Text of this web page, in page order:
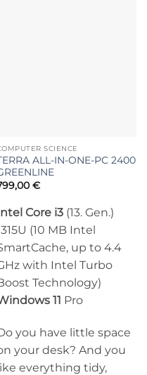
SCIENCE
ALL-IN-ONE-PC 2400
€
Core i3(13. Gen.)
(10 MB Intel
up to 4.4
with Intel Turbo
Technology)
11 Pro
you have little space
your desk? And you
everything tidy,